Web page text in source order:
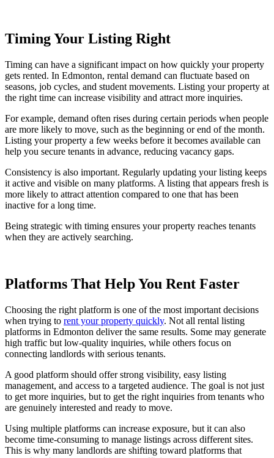
Timing Your Listing Right
Timing can have a significant impact on how quickly your property
gets rented. In Edmonton, rental demand can fluctuate based on
seasons, job cycles, and student movements. Listing your property at
the right time can increase visibility and attract more inquiries.
For example, demand often rises during certain periods when people
are more likely to move, such as the beginning or end of the month.
Listing your property a few weeks before it becomes available can
help you secure tenants in advance, reducing vacancy gaps.
Consistency is also important. Regularly updating your listing keeps
it active and visible on many platforms. A listing that appears fresh is
more likely to attract attention compared to one that has been
inactive for a long time.
Being strategic with timing ensures your property reaches tenants
when they are actively searching.
Platforms That Help You Rent Faster
Choosing the right platform is one of the most important decisions
when trying to rent your property quickly. Not all rental listing
platforms in Edmonton deliver the same results. Some may generate
high traffic but low-quality inquiries, while others focus on
connecting landlords with serious tenants.
A good platform should offer strong visibility, easy listing
management, and access to a targeted audience. The goal is not just
to get more inquiries, but to get the right inquiries from tenants who
are genuinely interested and ready to move.
Using multiple platforms can increase exposure, but it can also
become time-consuming to manage listings across different sites.
This is why many landlords are shifting toward platforms that